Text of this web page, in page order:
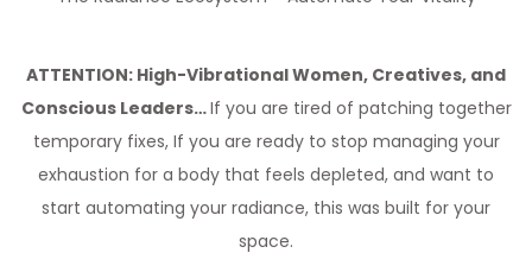
n
ATTENTION: High-Vibrational Women, Creatives, and
Conscious Leaders…If you are tired of patching together
temporary fixes, If you are ready to stop managing your
exhaustion for a body that feels depleted, and want to
start automating your radiance, this was built for your
space.